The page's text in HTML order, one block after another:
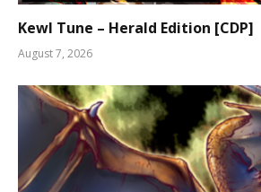
Kewl Tune – Herald Edition [CDP]
August 7, 2026